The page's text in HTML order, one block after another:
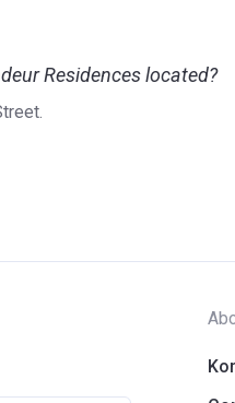
Residences located?